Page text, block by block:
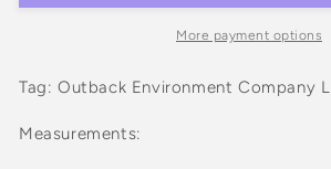
The
Graphic
Tee
The
Mountains
Graphic
More payment options
Tag: Outback Environment Company L
Measurements: